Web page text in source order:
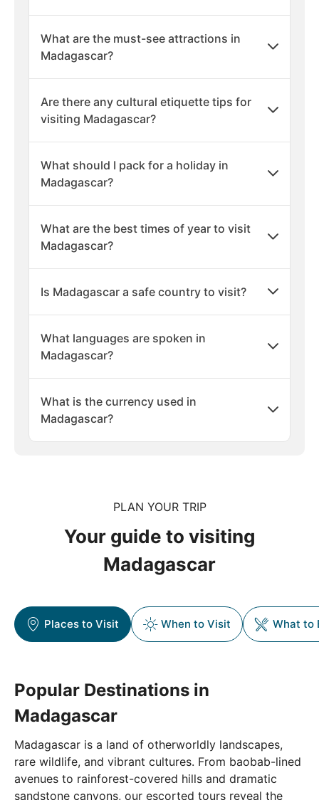
What are the must-see attractions in
Madagascar?
Are there any cultural etiquette tips for
visiting Madagascar?
What should I pack for a holiday in
Madagascar?
What are the best times of year to visit
Madagascar?
Is Madagascar a safe country to visit?
What languages are spoken in
Madagascar?
What is the currency used in
Madagascar?
PLAN YOUR TRIP
Your guide to visiting
Madagascar
Places to Visit When to Visit What to
Popular Destinations in
Madagascar
Madagascar is a land of otherworldly landscapes,
rare wildlife, and vibrant cultures. From baobab-lined
avenues to rainforest-covered hills and dramatic
sandstone canyons, our escorted tours reveal the